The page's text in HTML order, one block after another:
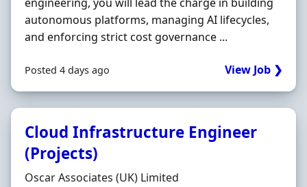
autonomous platforms, managing AI lifecycles,
and enforcing strict cost governance ...
Posted 4 days ago View Job ❯
Cloud Infrastructure Engineer
(Projects)
Hiring Organisation
Oscar Associates (UK) Limited